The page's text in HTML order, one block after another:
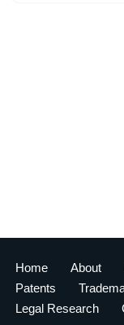
Home About
Patents
Legal Research